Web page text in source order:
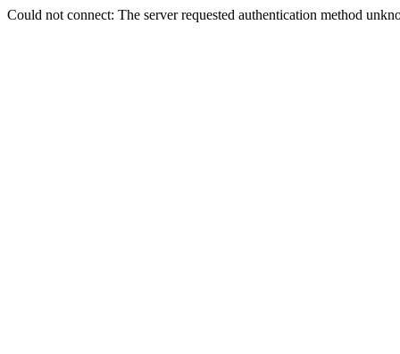
Could not connect: The server requested authentication method